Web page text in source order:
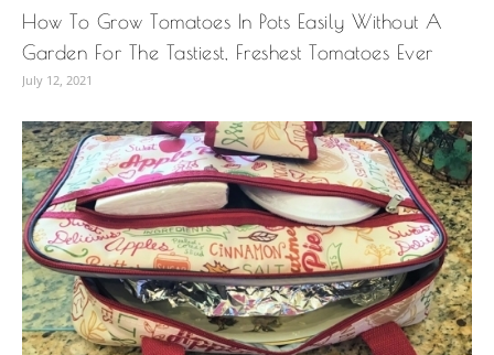
How To Grow Tomatoes In Pots Easily Without A
Garden For The Tastiest, Freshest Tomatoes Ever
July 12, 2021